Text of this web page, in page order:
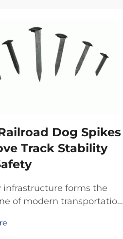
Dog Spikes
Track Stability
infrastructure forms the
of modern transportation
role in maintaining